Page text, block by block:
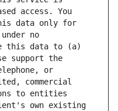
access. You
data only for
no
this data to (a)
support the
or
commercial
to entities
own existing